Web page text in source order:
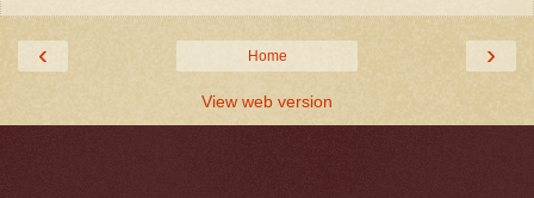
‹ ›
Home
View web version